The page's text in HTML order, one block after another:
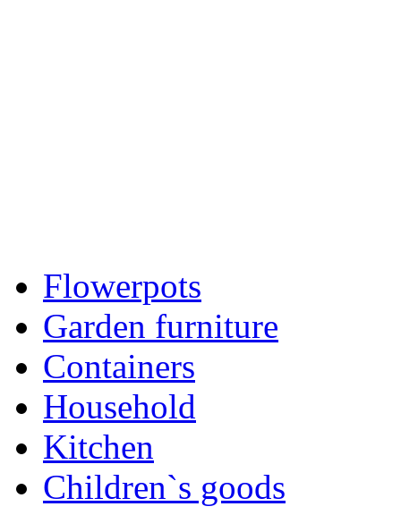
Flowerpots
Garden furniture
Containers
Household
Kitchen
Children`s goods